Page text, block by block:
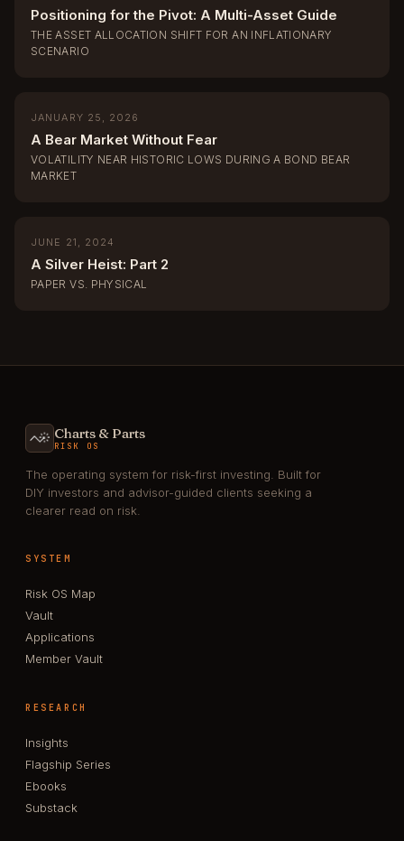
Positioning for the Pivot: A Multi-Asset Guide
THE ASSET ALLOCATION SHIFT FOR AN INFLATIONARY
SCENARIO
JANUARY 25, 2026
A Bear Market Without Fear
VOLATILITY NEAR HISTORIC LOWS DURING A BOND BEAR
MARKET
JUNE 21, 2024
A Silver Heist: Part 2
PAPER VS. PHYSICAL
Charts & Parts
RISK OS
The operating system for risk-first investing. Built for
DIY investors and advisor-guided clients seeking a
clearer read on risk.
SYSTEM
Risk OS Map
Vault
Applications
Member Vault
RESEARCH
Insights
Flagship Series
Ebooks
Substack